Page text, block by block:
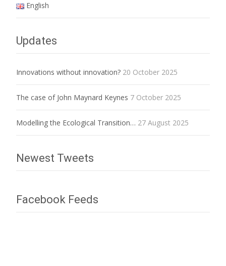
English
Updates
Innovations without innovation? 20 October 2025
The case of John Maynard Keynes 7 October 2025
Modelling the Ecological Transition… 27 August 2025
Newest Tweets
Facebook Feeds